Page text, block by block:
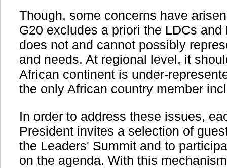
Though, some concerns have
G20 excludes a priori the LDCs and
does not and cannot possibly
and needs. At regional level, it
African continent is under-
the only African country member
In order to address these issues,
President invites a selection of
the Leaders' Summit and to
on the agenda. With this